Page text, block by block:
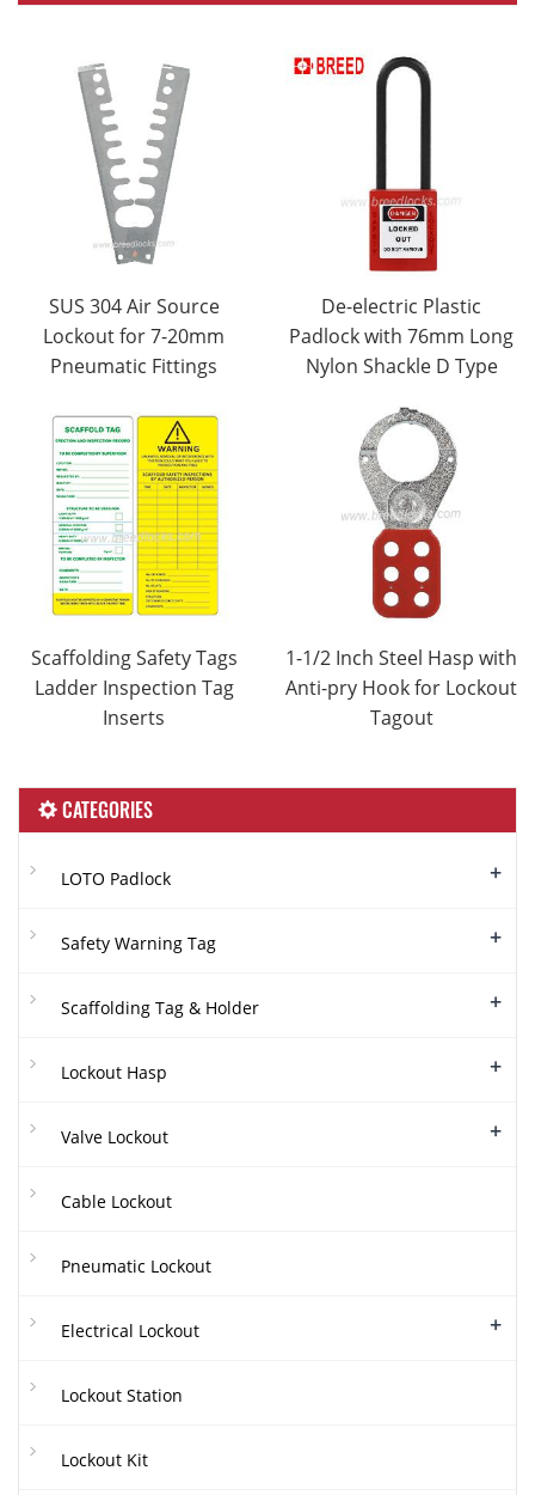
SUS 304 Air Source
Lockout for 7-20mm
Pneumatic Fittings
De-electric Plastic
Padlock with 76mm Long
Nylon Shackle D Type
Scaffolding Safety Tags
Ladder Inspection Tag
Inserts
1-1/2 Inch Steel Hasp with
Anti-pry Hook for Lockout
Tagout
CATEGORIES
LOTO Padlock +
Safety Warning Tag +
Scaffolding Tag & Holder +
Lockout Hasp +
Valve Lockout +
Cable Lockout
Pneumatic Lockout
Electrical Lockout +
Lockout Station
Lockout Kit